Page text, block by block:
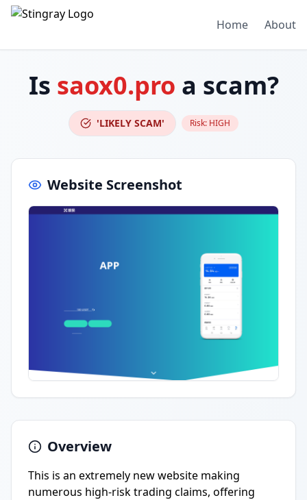
Home About
Is saox0.pro a scam?
'LIKELY SCAM' Risk: HIGH
Website Screenshot
Overview
This is an extremely new website making
numerous high-risk trading claims, offering